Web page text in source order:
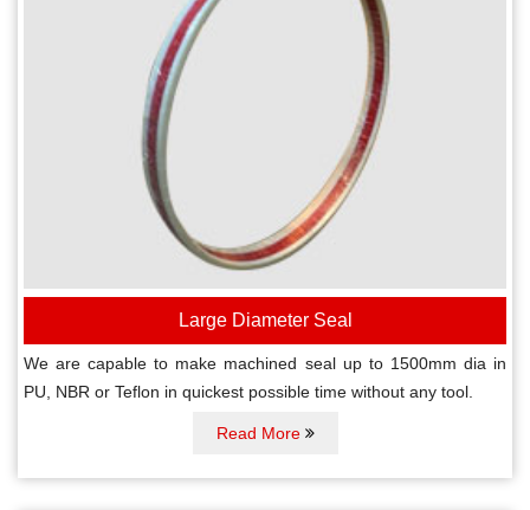
Large Diameter Seal
We are capable to make machined seal up to 1500mm dia in
PU, NBR or Teflon in quickest possible time without any tool.
Read More